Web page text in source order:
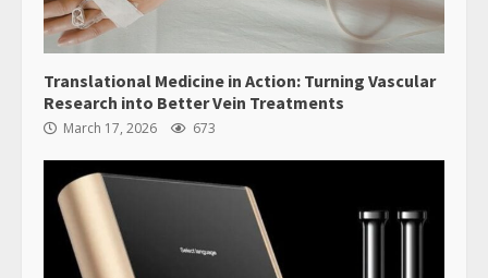
Translational Medicine in Action: Turning Vascular
Research into Better Vein Treatments
March 17, 2026 673